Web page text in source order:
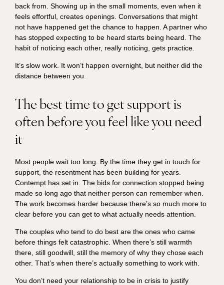
back from. Showing up in the small moments, even when it
feels effortful, creates openings. Conversations that might
not have happened get the chance to happen. A partner who
has stopped expecting to be heard starts being heard. The
habit of noticing each other, really noticing, gets practice.
It’s slow work. It won’t happen overnight, but neither did the
distance between you.
The best time to get support is
often before you feel like you need
it
Most people wait too long. By the time they get in touch for
support, the resentment has been building for years.
Contempt has set in. The bids for connection stopped being
made so long ago that neither person can remember when.
The work becomes harder because there’s so much more to
clear before you can get to what actually needs attention.
The couples who tend to do best are the ones who came
before things felt catastrophic. When there’s still warmth
there, still goodwill, still the memory of why they chose each
other. That’s when there’s actually something to work with.
You don’t need your relationship to be in crisis to justify